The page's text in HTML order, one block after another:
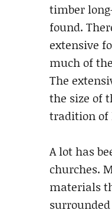
timber
found.
extensive
much of
The
the size of
tradition of
A lot has
churches.
materials